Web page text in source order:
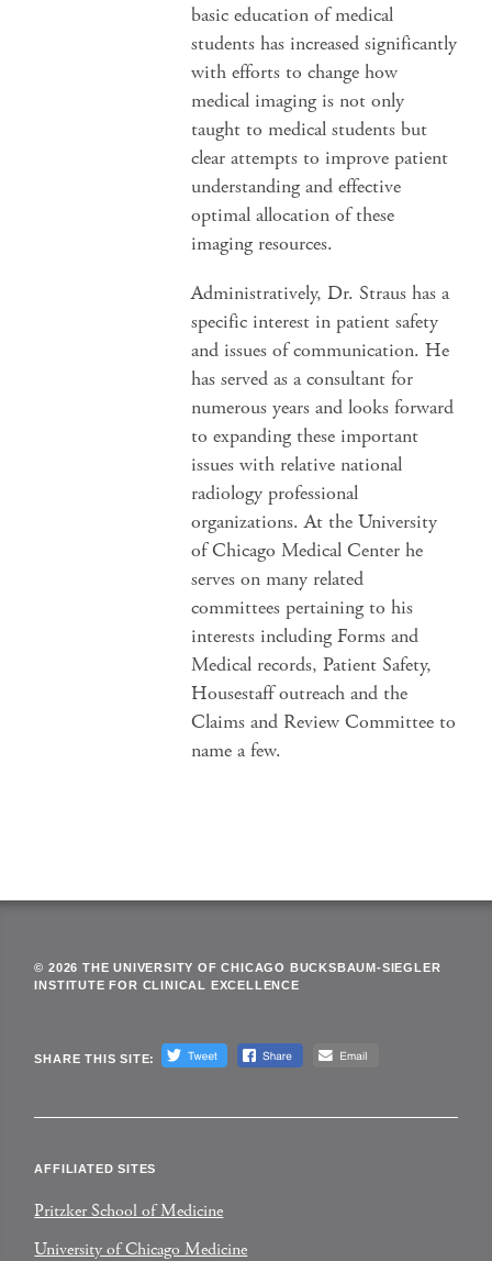
basic education of medical
students has increased significantly
with efforts to change how
medical imaging is not only
taught to medical students but
clear attempts to improve patient
understanding and effective
optimal allocation of these
imaging resources.
Administratively, Dr. Straus has a
specific interest in patient safety
and issues of communication. He
has served as a consultant for
numerous years and looks forward
to expanding these important
issues with relative national
radiology professional
organizations. At the University
of Chicago Medical Center he
serves on many related
committees pertaining to his
interests including Forms and
Medical records, Patient Safety,
Housestaff outreach and the
Claims and Review Committee to
name a few.
© 2026 THE UNIVERSITY OF CHICAGO BUCKSBAUM-SIEGLER
INSTITUTE FOR CLINICAL EXCELLENCE
SHARE THIS SITE:
AFFILIATED SITES
Pritzker School of Medicine
University of Chicago Medicine